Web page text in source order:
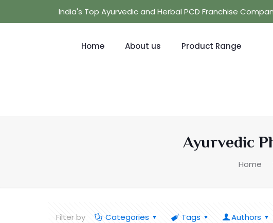
India's Top Ayurvedic and Herbal PCD Franchise
Home About us Product Range
Ayurvedic
Home
Filter by Categories Tags Authors